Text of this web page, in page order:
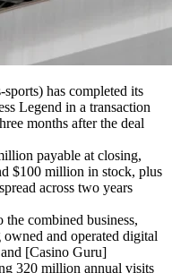
has completed its
Legend in a transaction
months after the deal
payable at closing,
$100 million in stock, plus
across two years
the combined business,
and operated digital
[Casino Guru]
320 million annual visits